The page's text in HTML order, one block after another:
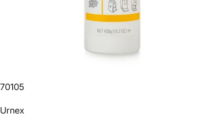
70105
Vendor:
Urnex